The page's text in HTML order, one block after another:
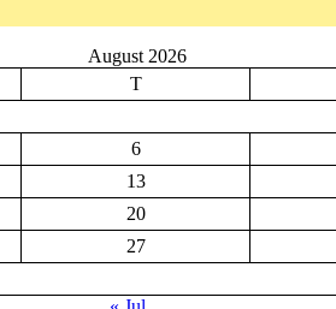
August 2026
T
6
13
20
27